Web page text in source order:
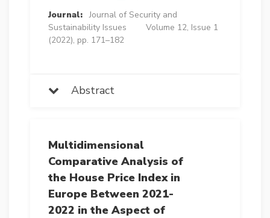
Journal: Journal of Security and
Sustainability Issues
Volume 12, Issue 1
(2022), pp. 171–182
Abstract
Multidimensional
Comparative Analysis of
the House Price Index in
Europe Between 2021-
2022 in the Aspect of